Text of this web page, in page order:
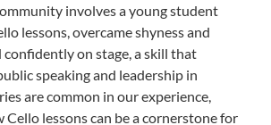
involves a young student
lessons, overcame shyness and
confidently on stage, a skill that
speaking and leadership in
are common in our experience,
lessons can be a cornerstone for